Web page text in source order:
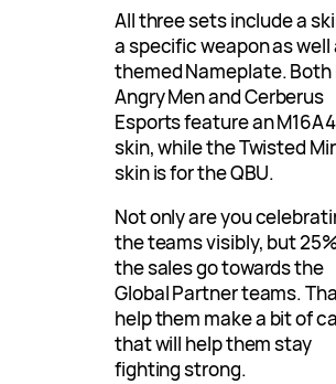
All three sets include a
a specific weapon as well
themed Nameplate. Both
Angry Men and Cerberus
Esports feature an M16A4
skin, while the Twisted
skin is for the QBU.
Not only are you
the teams visibly, but
the sales go towards the
Global Partner teams.
help them make a bit of
that will help them stay
fighting strong.